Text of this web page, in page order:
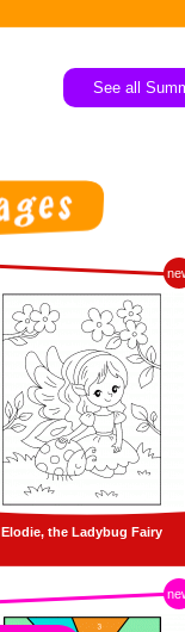
See all
Elodie, the Ladybug Fairy